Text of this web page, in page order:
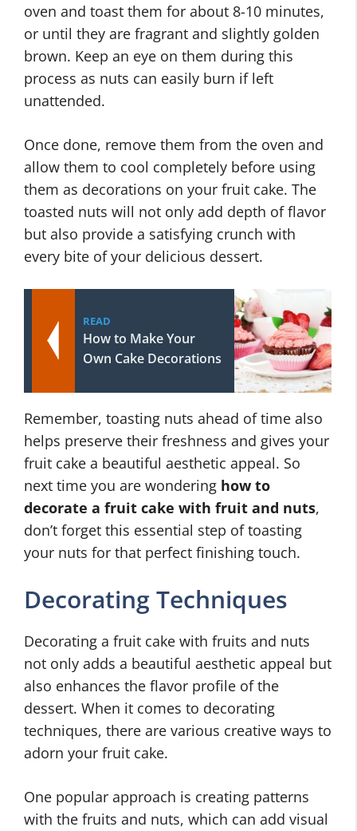
oven and toast them for about 8-10 minutes,
or until they are fragrant and slightly golden
brown. Keep an eye on them during this
process as nuts can easily burn if left
unattended.
Once done, remove them from the oven and
allow them to cool completely before using
them as decorations on your fruit cake. The
toasted nuts will not only add depth of flavor
but also provide a satisfying crunch with
every bite of your delicious dessert.
READ
How to Make Your
Own Cake Decorations
Remember, toasting nuts ahead of time also
helps preserve their freshness and gives your
fruit cake a beautiful aesthetic appeal. So
next time you are wondering how to
decorate a fruit cake with fruit and nuts,
don’t forget this essential step of toasting
your nuts for that perfect finishing touch.
Decorating Techniques
Decorating a fruit cake with fruits and nuts
not only adds a beautiful aesthetic appeal but
also enhances the flavor profile of the
dessert. When it comes to decorating
techniques, there are various creative ways to
adorn your fruit cake.
One popular approach is creating patterns
with the fruits and nuts, which can add visual